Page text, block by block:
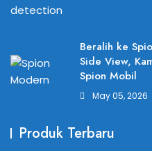
Beralih ke
Side View,
Spion Mobil
May 05, 2026
Produk Terbaru